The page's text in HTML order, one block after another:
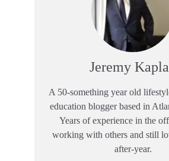
Jeremy
A 50-something year old
education blogger based in
Years of experience in the
working with others and still
after-year.